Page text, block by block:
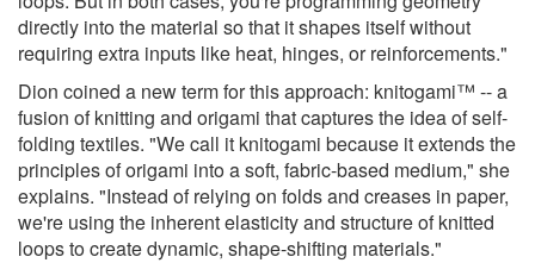
directly into the material so that it shapes itself without
requiring extra inputs like heat, hinges, or reinforcements."
Dion coined a new term for this approach: knitogami™ -- a
fusion of knitting and origami that captures the idea of self-
folding textiles. "We call it knitogami because it extends the
principles of origami into a soft, fabric-based medium," she
explains. "Instead of relying on folds and creases in paper,
we're using the inherent elasticity and structure of knitted
loops to create dynamic, shape-shifting materials."